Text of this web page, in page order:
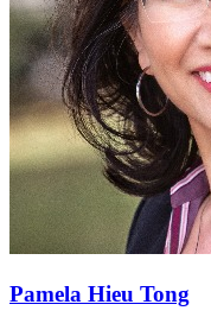
Pamela Hieu Tong